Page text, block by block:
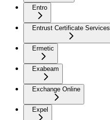
Entro
Entrust Certificate Services
Ermetic
Exabeam
Exchange Online
Expel